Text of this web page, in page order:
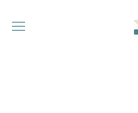
Toggle